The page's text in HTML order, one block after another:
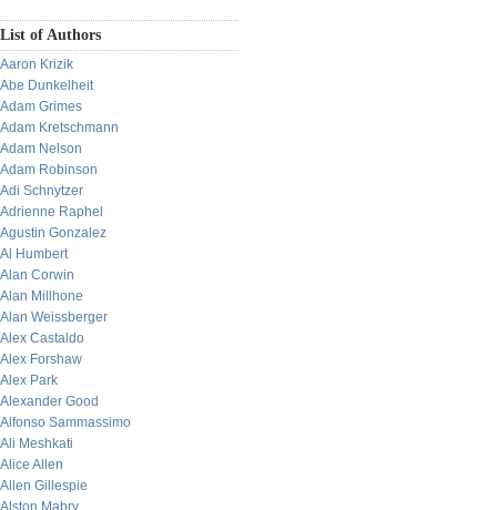
List of Authors
Aaron Krizik
Abe Dunkelheit
Adam Grimes
Adam Kretschmann
Adam Nelson
Adam Robinson
Adi Schnytzer
Adrienne Raphel
Agustin Gonzalez
Al Humbert
Alan Corwin
Alan Millhone
Alan Weissberger
Alex Castaldo
Alex Forshaw
Alex Park
Alexander Good
Alfonso Sammassimo
Ali Meshkati
Alice Allen
Allen Gillespie
Alston Mabry